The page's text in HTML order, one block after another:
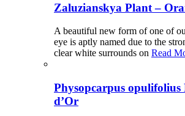
Zaluzianskya Plant –
A beautiful new form of one of
eye is aptly named due to the
clear white surrounds on Read
Physopcarpus opulifolius
d’Or